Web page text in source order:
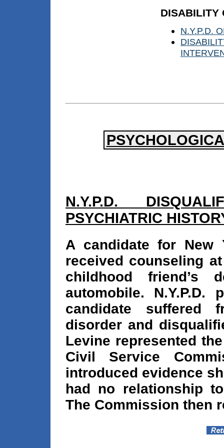
DISABILITY
N.Y.P.D.
N.Y.P.D.
PSYCHIATRIC
A candidate for New
received counseling
childhood friend’s
automobile.
candidate suffered
disorder and
Levine represented
Civil Service
introduced evidence
had no relationship
The Commission then